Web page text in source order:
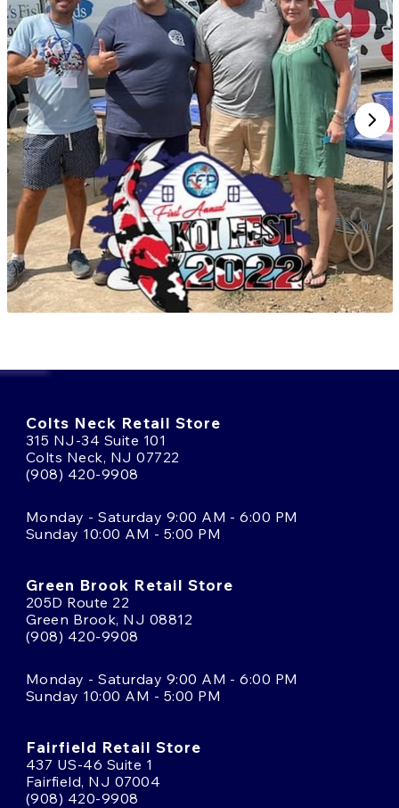
Colts Neck Retail Store
315 NJ-34 Suite 101
Colts Neck, NJ 07722
(908) 420-9908
Monday - Saturday 9:00 AM - 6:00 PM
Sunday 10:00 AM - 5:00 PM
Green Brook Retail Store
205D Route 22
Green Brook, NJ 08812
(908) 420-9908
Monday - Saturday 9:00 AM - 6:00 PM
Sunday 10:00 AM - 5:00 PM
Fairfield Retail Store
437 US-46 Suite 1
Fairfield, NJ 07004
(908) 420-9908